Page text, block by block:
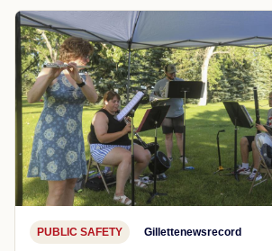
PUBLIC SAFETY Gillettenewsrecord